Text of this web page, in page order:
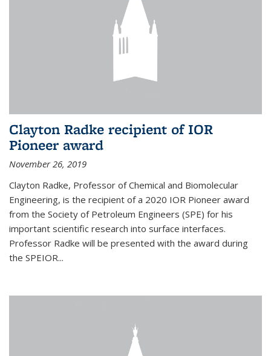
Clayton Radke recipient of IOR
Pioneer award
November 26, 2019
Clayton Radke, Professor of Chemical and Biomolecular
Engineering, is the recipient of a 2020 IOR Pioneer award
from the Society of Petroleum Engineers (SPE) for his
important scientific research into surface interfaces.
Professor Radke will be presented with the award during
the SPEIOR...